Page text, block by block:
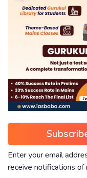
Enter your email
receive notifications